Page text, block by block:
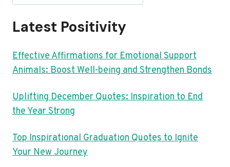
Latest Positivity
Effective Affirmations for Emotional Support
Animals: Boost Well-being and Strengthen Bonds
Uplifting December Quotes: Inspiration to End
the Year Strong
Top Inspirational Graduation Quotes to Ignite
Your New Journey